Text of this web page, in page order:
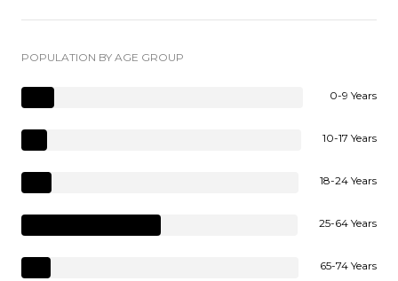
POPULATION BY AGE GROUP
0-9 Years
10-17 Years
18-24 Years
25-64 Years
65-74 Years